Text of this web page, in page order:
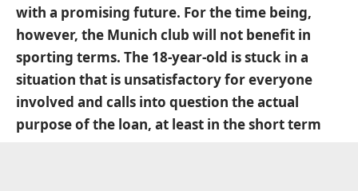
with a promising future. For the time being,
however, the Munich club will not benefit in
sporting terms. The 18-year-old is stuck in a
situation that is unsatisfactory for everyone
involved and calls into question the actual
purpose of the loan, at least in the short term